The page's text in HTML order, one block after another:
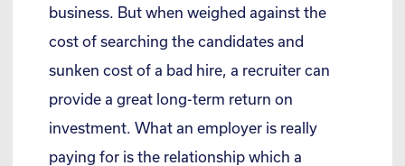
business. But when weighed against the
cost of searching the candidates and
sunken cost of a bad hire, a recruiter can
provide a great long-term return on
investment. What an employer is really
paying for is the relationship which a